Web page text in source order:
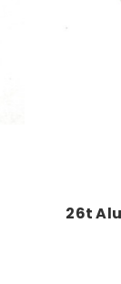
26t